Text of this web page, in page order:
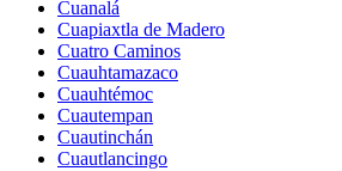
Cuanalá
Cuapiaxtla de Madero
Cuatro Caminos
Cuauhtamazaco
Cuauhtémoc
Cuautempan
Cuautinchán
Cuautlancingo